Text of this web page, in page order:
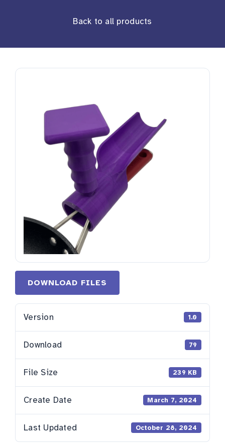
Resources
Back to all products
DOWNLOAD FILES
Version 1.0
Download 79
File Size 239 KB
Create Date March 7, 2024
Last Updated October 28, 2024